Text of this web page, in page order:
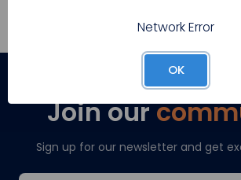
Join our
Sign up for our newsletter and get
Network Error
OK